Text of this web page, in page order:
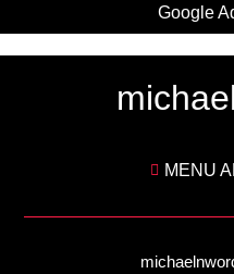
Google
michael
MENU